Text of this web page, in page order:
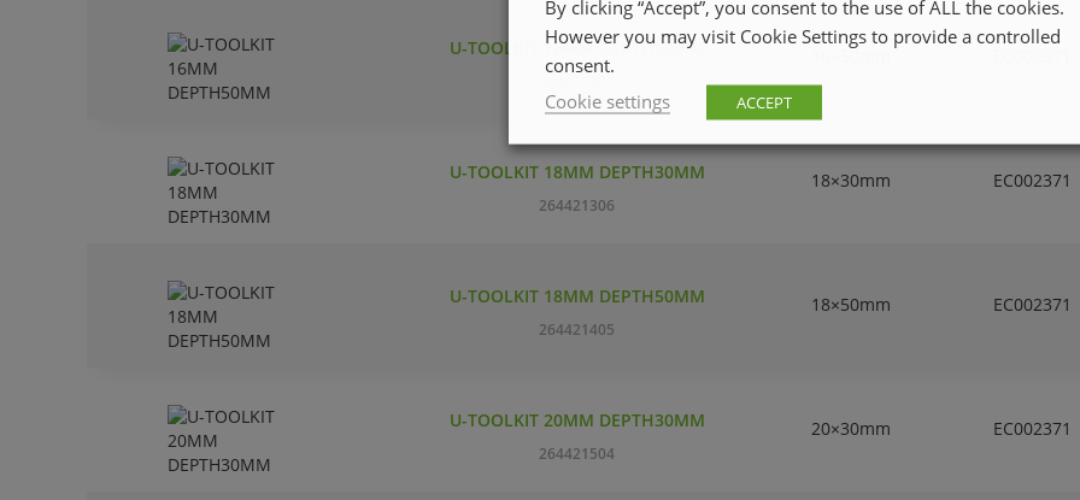
U-TOOLKIT 16MM DEPTH50MM
U-TOOLKIT 18MM DEPTH30MM
264421306
18×30mm EC002371
U-TOOLKIT 18MM DEPTH50MM
264421405
18×50mm EC002371
U-TOOLKIT 20MM DEPTH30MM
264421504
20×30mm EC002371
By clicking “Accept”, you consent to the use of ALL the cookies.
However you may visit Cookie Settings to provide a controlled
consent.
Cookie settings
ACCEPT